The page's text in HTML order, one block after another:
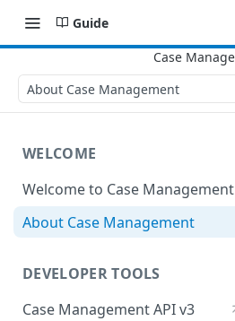
Guide
About Case Management
WELCOME
Welcome to Case Management
About Case Management
DEVELOPER TOOLS
Case Management API v3